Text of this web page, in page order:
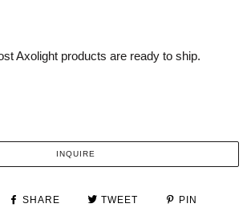
Axolight products are ready to ship.
INQUIRE
SHARE TWEET PIN